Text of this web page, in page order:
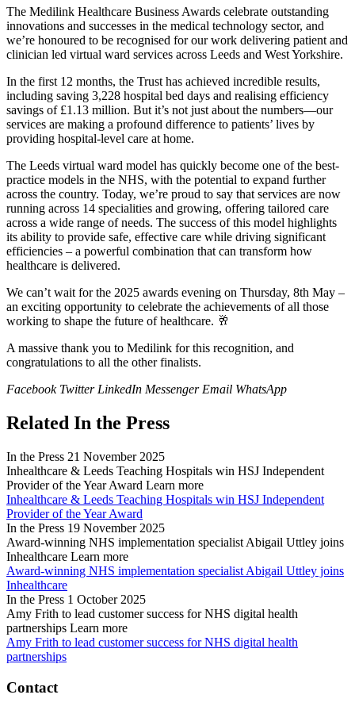
The Medilink Healthcare Business Awards celebrate outstanding
innovations and successes in the medical technology sector, and
we’re honoured to be recognised for our work delivering patient and
clinician led virtual ward services across Leeds and West Yorkshire.
In the first 12 months, the Trust has achieved incredible results,
including saving 3,228 hospital bed days and realising efficiency
savings of £1.13 million. But it’s not just about the numbers—our
services are making a profound difference to patients’ lives by
providing hospital-level care at home.
The Leeds virtual ward model has quickly become one of the best-
practice models in the NHS, with the potential to expand further
across the country. Today, we’re proud to say that services are now
running across 14 specialities and growing, offering tailored care
across a wide range of needs. The success of this model highlights
its ability to provide safe, effective care while driving significant
efficiencies – a powerful combination that can transform how
healthcare is delivered.
We can’t wait for the 2025 awards evening on Thursday, 8th May –
an exciting opportunity to celebrate the achievements of all those
working to shape the future of healthcare. 🥂
A massive thank you to Medilink for this recognition, and
congratulations to all the other finalists.
Facebook Twitter LinkedIn Messenger Email WhatsApp
Related In the Press
In the Press 21 November 2025
Inhealthcare & Leeds Teaching Hospitals win HSJ Independent
Provider of the Year Award Learn more
Inhealthcare & Leeds Teaching Hospitals win HSJ Independent
Provider of the Year Award
In the Press 19 November 2025
Award-winning NHS implementation specialist Abigail Uttley joins
Inhealthcare Learn more
Award-winning NHS implementation specialist Abigail Uttley joins
Inhealthcare
In the Press 1 October 2025
Amy Frith to lead customer success for NHS digital health
partnerships Learn more
Amy Frith to lead customer success for NHS digital health
partnerships
Contact